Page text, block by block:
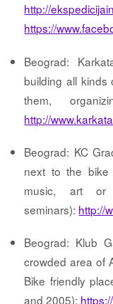
http://
https://
Beograd:
building all kinds
them,
http://
Beograd: KC
next to the bike
music, art or
seminars): http://
Beograd: Klub
crowded area of
Bike friendly
and 2005):